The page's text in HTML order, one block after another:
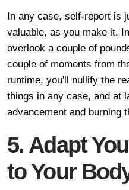
In any case, self-report is
valuable, as you make it.
overlook a couple of
couple of moments from
runtime, you'll nullify the
things in any case, and at
advancement and burning
5. Adapt
to Your